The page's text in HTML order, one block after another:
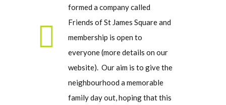
formed a company called
Friends of St James Square and
membership is open to
everyone (more details on our
website). Our aim is to give the
neighbourhood a memorable
family day out, hoping that this